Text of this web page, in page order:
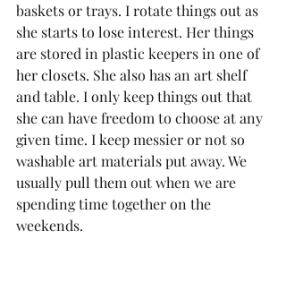
baskets or trays. I rotate things out as
she starts to lose interest. Her things
are stored in plastic keepers in one of
her closets. She also has an art shelf
and table. I only keep things out that
she can have freedom to choose at any
given time. I keep messier or not so
washable art materials put away. We
usually pull them out when we are
spending time together on the
weekends.